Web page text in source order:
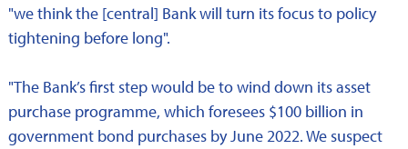
"we think the [central] Bank will turn its focus to policy
tightening before long".
"The Bank’s first step would be to wind down its asset
purchase programme, which foresees $100 billion in
government bond purchases by June 2022. We suspect